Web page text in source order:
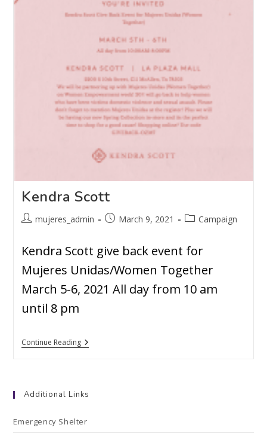
Kendra Scott
mujeres_admin March 9, 2021 Campaign
Kendra Scott give back event for
Mujeres Unidas/Women Together
March 5-6, 2021 All day from 10 am
until 8 pm
Continue Reading
Additional Links
Emergency Shelter